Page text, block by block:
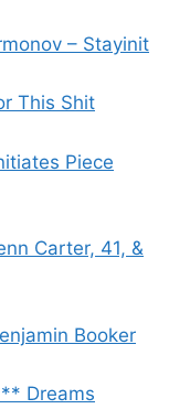
– Stayinit
This Shit
Piece
Carter, 41, &
Booker
Dreams